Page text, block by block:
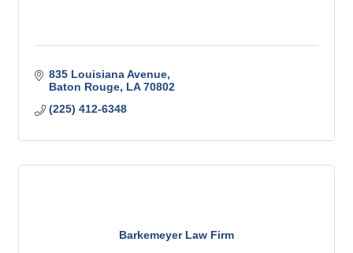
835 Louisiana Avenue
Baton Rouge LA 70802
(225) 412-6348
Barkemeyer Law Firm